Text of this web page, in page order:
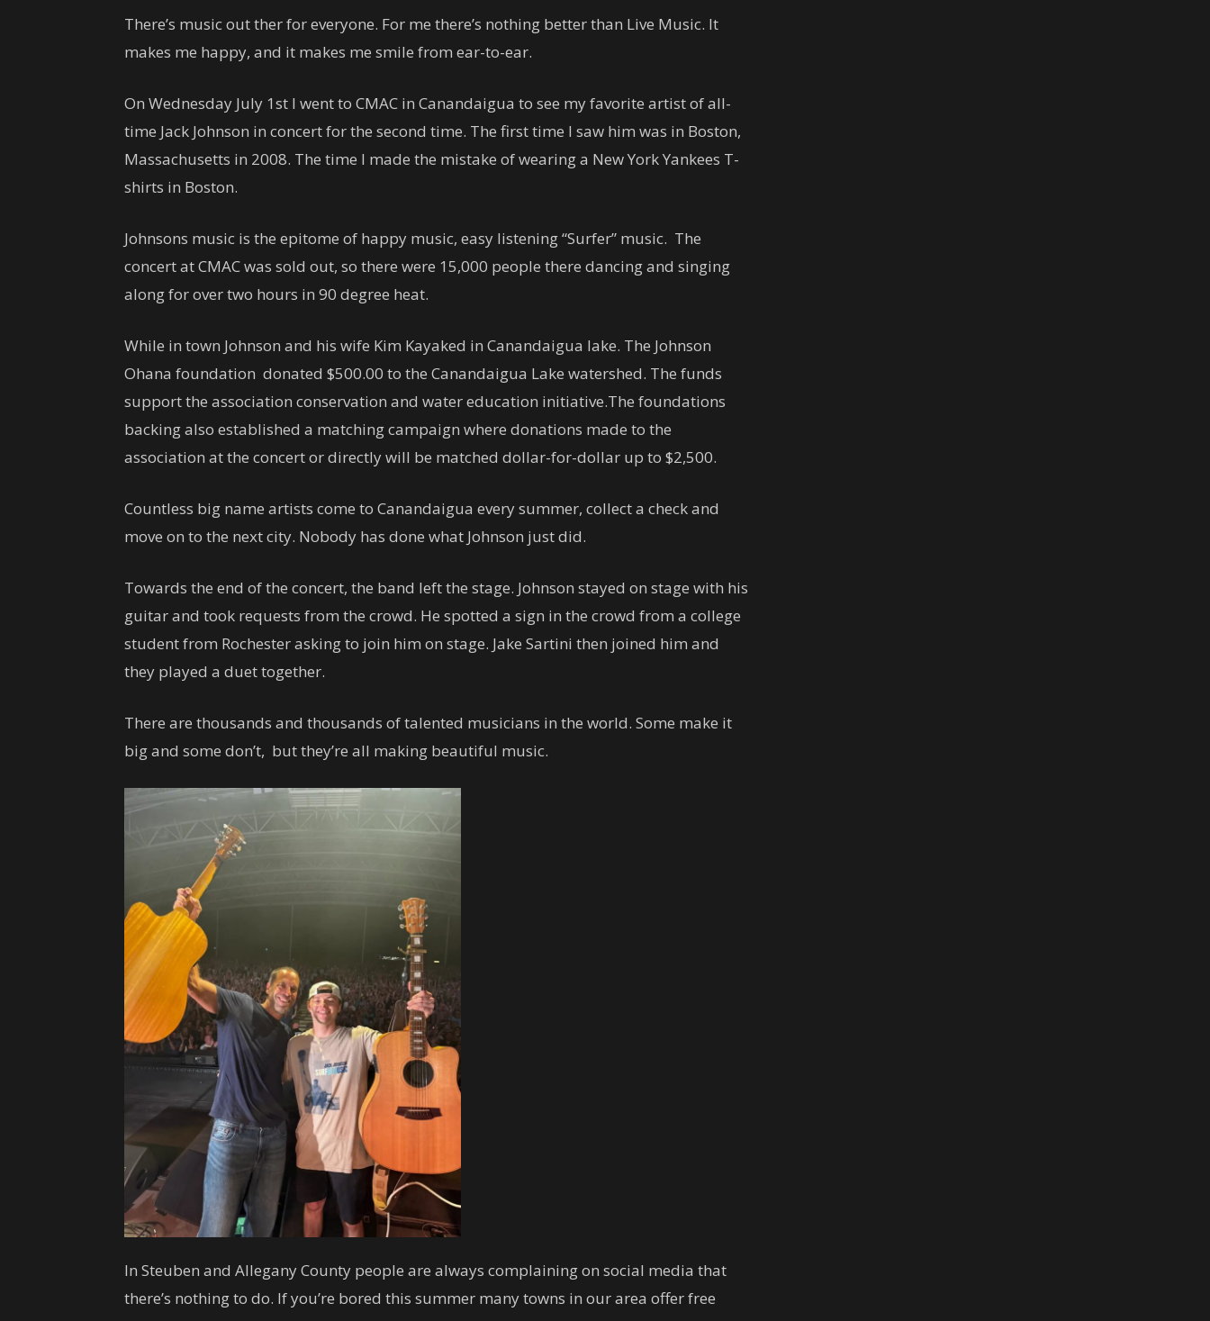
There’s music out ther for everyone. For me there’s nothing better than Live Music. It
makes me happy, and it makes me smile from ear-to-ear.
On Wednesday July 1st I went to CMAC in Canandaigua to see my favorite artist of all-
time Jack Johnson in concert for the second time. The first time I saw him was in Boston,
Massachusetts in 2008. The time I made the mistake of wearing a New York Yankees T-
shirts in Boston.
Johnsons music is the epitome of happy music, easy listening “Surfer” music. The
concert at CMAC was sold out, so there were 15,000 people there dancing and singing
along for over two hours in 90 degree heat.
While in town Johnson and his wife Kim Kayaked in Canandaigua lake. The Johnson
Ohana foundation donated $500.00 to the Canandaigua Lake watershed. The funds
support the association conservation and water education initiative.The foundations
backing also established a matching campaign where donations made to the
association at the concert or directly will be matched dollar-for-dollar up to $2,500.
Countless big name artists come to Canandaigua every summer, collect a check and
move on to the next city. Nobody has done what Johnson just did.
Towards the end of the concert, the band left the stage. Johnson stayed on stage with his
guitar and took requests from the crowd. He spotted a sign in the crowd from a college
student from Rochester asking to join him on stage. Jake Sartini then joined him and
they played a duet together.
There are thousands and thousands of talented musicians in the world. Some make it
big and some don’t, but they’re all making beautiful music.
In Steuben and Allegany County people are always complaining on social media that
there’s nothing to do. If you’re bored this summer many towns in our area offer free